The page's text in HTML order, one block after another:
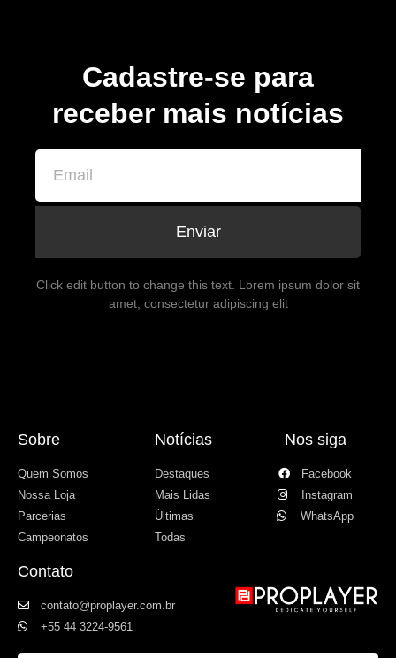
Cadastre-se para
receber mais notícias
Enviar
Click edit button to change this text. Lorem ipsum dolor sit
amet, consectetur adipiscing elit
Sobre
Quem Somos
Nossa Loja
Parcerias
Campeonatos
Notícias
Destaques
Mais Lidas
Últimas
Todas
Nos siga
Facebook
Instagram
WhatsApp
Contato
contato@proplayer.com.br
+55 44 3224-9561